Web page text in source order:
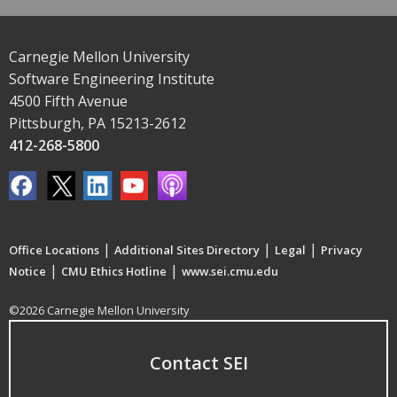
Carnegie Mellon University
Software Engineering Institute
4500 Fifth Avenue
Pittsburgh, PA 15213-2612
412-268-5800
Office Locations | Additional Sites Directory | Legal | Privacy
Notice | CMU Ethics Hotline | www.sei.cmu.edu
©2026 Carnegie Mellon University
Contact SEI